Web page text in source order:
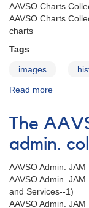
AAVSO Charts
AAVSO Charts
charts
Tags
images
Read more
AAVSO
Archives
—
Special
The
admin.
AAVSO Admin.
AAVSO Admin.
and Services--1)
AAVSO Admin.